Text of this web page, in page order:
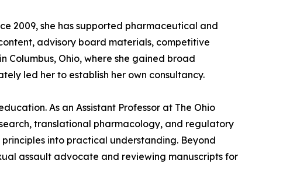
2009, she has supported pharmaceutical and
advisory board materials, competitive
Ohio, where she gained broad
led her to establish her own consultancy.
As an Assistant Professor at The Ohio
translational pharmacology, and regulatory
into practical understanding. Beyond
assault advocate and reviewing manuscripts for